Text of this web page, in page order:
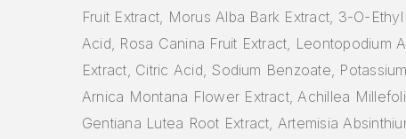
Fruit Extract, Morus Alba Bark Extract, 3-O-
Acid, Rosa Canina Fruit Extract, Leontopodium
Extract, Citric Acid, Sodium Benzoate,
Arnica Montana Flower Extract, Achillea
Gentiana Lutea Root Extract, Artemisia